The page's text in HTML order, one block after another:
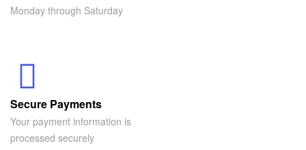
Monday through Saturday
Secure Payments
Your payment information is
processed securely